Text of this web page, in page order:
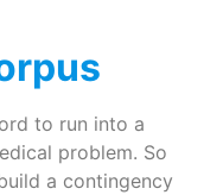
to run into a
problem. So
a contingency